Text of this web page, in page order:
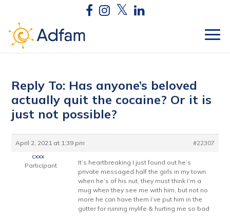
Reply To: Has anyone’s beloved
actually quit the cocaine? Or it is
just not possible?
April 2, 2021 at 1:39 pm
#22307
cxxx
Participant
It’s heartbreaking I just found out he’s
private messaged half the girls in my town
when he’s of his nut, they must think I’m a
mug when they see me with him, but not no
more he can have them I’ve put him in the
gutter for ruining mylife & hurting me so bad